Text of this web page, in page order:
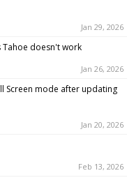
Jan 29, 2026
doesn't work
Jan 26, 2026
Screen mode after updating
Jan 20, 2026
Feb 13, 2026